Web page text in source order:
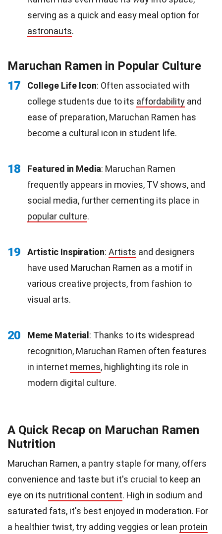
serving as a quick and easy meal option for
astronauts.
Maruchan Ramen in Popular Culture
17
College Life Icon: Often associated with
college students due to its affordability and
ease of preparation, Maruchan Ramen has
become a cultural icon in student life.
18 Featured in Media: Maruchan Ramen
frequently appears in movies, TV shows, and
social media, further cementing its place in
popular culture.
19 Artistic Inspiration: Artists and designers
have used Maruchan Ramen as a motif in
various creative projects, from fashion to
visual arts.
20 Meme Material : Thanks to its widespread
recognition, Maruchan Ramen often features
in internet memes, highlighting its role in
modern digital culture.
A Quick Recap on Maruchan Ramen
Nutrition
Maruchan Ramen, a pantry staple for many, offers
convenience and taste but it's crucial to keep an
eye on its nutritional content. High in sodium and
saturated fats, it's best enjoyed in moderation. For
a healthier twist, try adding veggies or lean protein